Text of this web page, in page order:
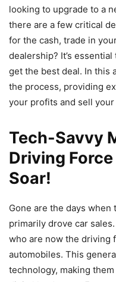
looking to upgrade to a
there are a few critical
for the cash, trade in
dealership? It’s
get the best deal. In this
the process, providing
your profits and sell your
Tech-Savvy
Driving
Soar!
Gone are the days
primarily drove car
who are now the driving
automobiles. This
technology, making